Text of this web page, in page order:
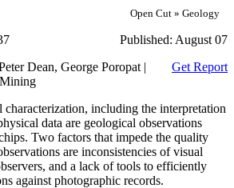
Open Cut » Geology
Published: August 07
Get Report
Dean, George Poropat |
including the interpretation
data are geological observations
Two factors that impede the quality
are inconsistencies of visual
and a lack of tools to efficiently
against photographic records.